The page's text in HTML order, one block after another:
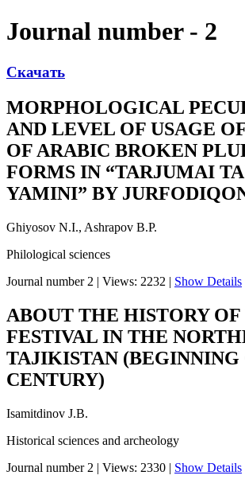
Journal number - 2
Скачать
MORPHOLOGICAL
AND LEVEL OF USAGE
OF ARABIC BROKEN
FORMS IN “TARJUMAI
YAMINI” BY
Ghiyosov N.I., Ashrapov B.P.
Philological sciences
Journal number 2 | Views: 2232 | Show Details
ABOUT THE HISTORY OF
FESTIVAL IN THE
TAJIKISTAN (BEGINNING
CENTURY)
Isamitdinov J.B.
Historical sciences and archeology
Journal number 2 | Views: 2330 | Show Details